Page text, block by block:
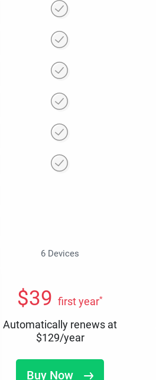
6 Devices
$39 first year*
Automatically renews at
$129/year
Buy Now